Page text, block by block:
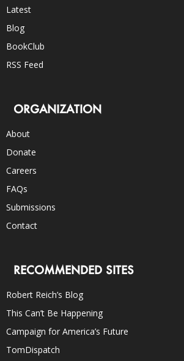
Latest
Blog
BookClub
RSS Feed
ORGANIZATION
About
Donate
Careers
FAQs
Submissions
Contact
RECOMMENDED SITES
Robert Reich’s Blog
This Can’t Be Happening
Campaign for America’s Future
TomDispatch